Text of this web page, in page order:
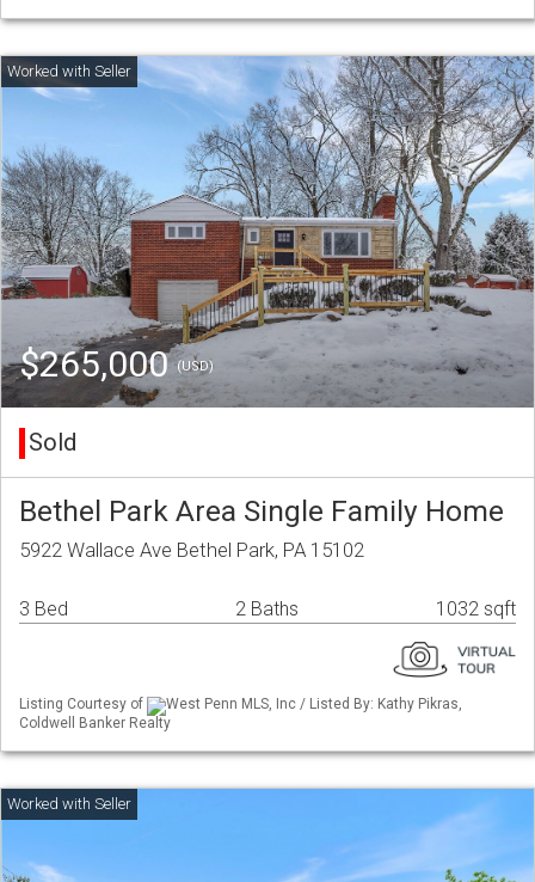
$265,000(USD)
Sold
Bethel Park Area Single Family Home
5922 Wallace Ave Bethel Park, PA 15102
3 Bed 2 Baths 1032 sqft
Listing Courtesy of
West Penn MLS, Inc / Listed By: Kathy Pikras,
Coldwell Banker Realty